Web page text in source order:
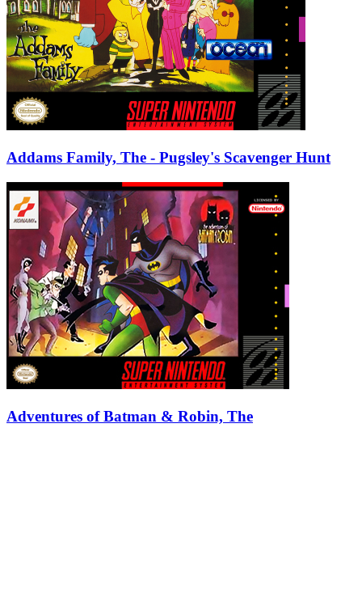
Addams Family, The - Pugsley's Scavenger Hunt
Adventures of Batman & Robin, The